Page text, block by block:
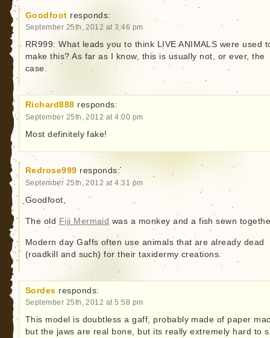
Goodfoot responds:
September 25th, 2012 at 3:46 pm
RR999: What leads you to think LIVE ANIMALS were used
make this? As far as I know, this is usually not, or ever, the
case.
Richard888 responds:
September 25th, 2012 at 4:00 pm
Most definitely fake!
Redrose999 responds:
September 25th, 2012 at 4:31 pm
Goodfoot,
The old Fiji Mermaid was a monkey and a fish sewn
Modern day Gaffs often use animals that are already dead
(roadkill and such) for their taxidermy creations.
Sordes responds:
September 25th, 2012 at 5:58 pm
This model is doubtless a gaff, probably made of paper
but the jaws are real bone, but its really extremely hard to